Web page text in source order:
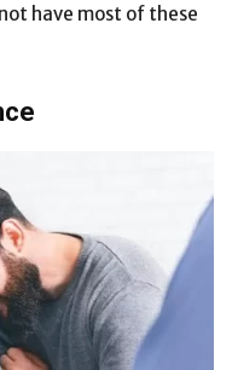
have most of these